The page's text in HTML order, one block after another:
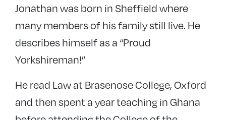
Jonathan was born in Sheffield where
many members of his family still live. He
describes himself as a “Proud
Yorkshireman!”
He read Law at Brasenose College, Oxford
and then spent a year teaching in Ghana